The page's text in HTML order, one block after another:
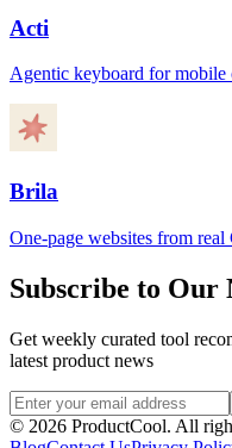
Acti
Agentic keyboard for mobile
Brila
One-page websites from
Subscribe to Our
Get weekly curated tool
latest product news
© 2026 ProductCool. All